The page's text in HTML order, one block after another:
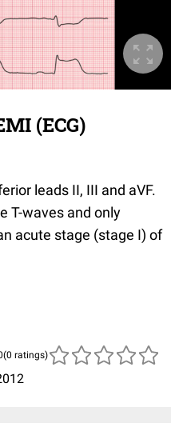
(ECG)
leads II, III and aVF.
T-waves and only
acute stage (stage I) of
(0 ratings)